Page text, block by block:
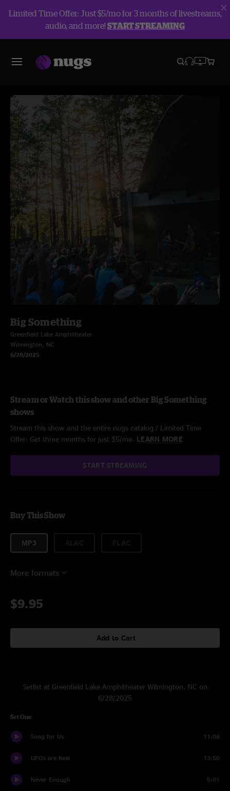
Limited Time Offer: Just $5/mo for 3 months of livestreams,
audio, and more!START STREAMING
Big Something
Greenfield Lake Amphitheater
Wilmington, NC
6/28/2025
Stream or Watch this show and other Big Something
shows
Stream this show and the entire nugs catalog / Limited Time
Offer: Get three months for just $5/mo. LEARN MORE
START STREAMING
Buy This Show
MP3
More formats
$9.95
Add to Cart
Setlist at Greenfield Lake Amphitheater Wilmington, NC on
6/28/2025
Set One
Song for Us 11:08
UFOs are Real 13:50
Never Enough 5:01